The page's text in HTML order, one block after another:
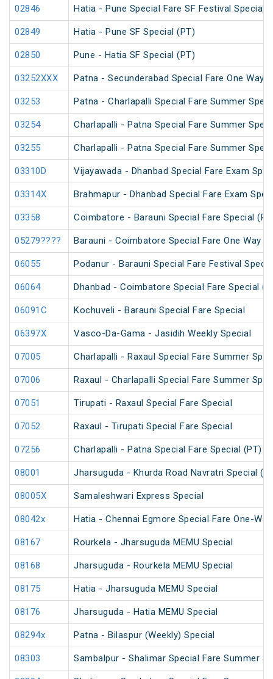
02846 Hatia - Pune Special Fare SF Festival Special
02849 Hatia - Pune SF Special (PT)
02850 Pune - Hatia SF Special (PT)
03252XXX Patna - Secunderabad Special Fare One Way
03253 Patna - Charlapalli Special Fare Summer
03254 Charlapalli - Patna Special Fare Summer
03255 Charlapalli - Patna Special Fare Summer
03310D Vijayawada - Dhanbad Special Fare Exam
03314X Brahmapur - Dhanbad Special Fare Exam
03358 Coimbatore - Barauni Special Fare Special
05279???? Barauni - Coimbatore Special Fare One Way
06055 Podanur - Barauni Special Fare Festival
06064 Dhanbad - Coimbatore Special Fare Special
06091C Kochuveli - Barauni Special Fare Special
06397X Vasco-Da-Gama - Jasidih Weekly Special
07005 Charlapalli - Raxaul Special Fare Summer
07006 Raxaul - Charlapalli Special Fare Summer
07051 Tirupati - Raxaul Special Fare Special
07052 Raxaul - Tirupati Special Fare Special
07256 Charlapalli - Patna Special Fare Special (PT)
08001 Jharsuguda - Khurda Road Navratri Special
08005X Samaleshwari Express Special
08042x Hatia - Chennai Egmore Special Fare One-
08167 Rourkela - Jharsuguda MEMU Special
08168 Jharsuguda - Rourkela MEMU Special
08175 Hatia - Jharsuguda MEMU Special
08176 Jharsuguda - Hatia MEMU Special
08294x Patna - Bilaspur (Weekly) Special
08303 Sambalpur - Shalimar Special Fare Summer